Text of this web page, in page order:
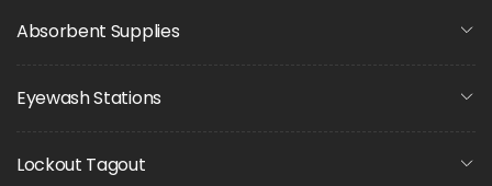
Absorbent Supplies
Eyewash Stations
Lockout Tagout